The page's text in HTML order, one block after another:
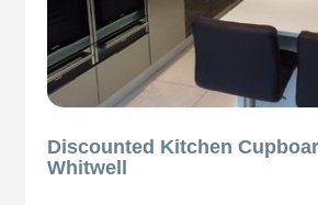
Discounted Kitchen
Whitwell